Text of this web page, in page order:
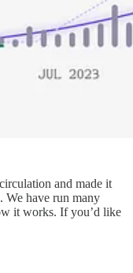
and made it
We have run many
it works. If you’d like